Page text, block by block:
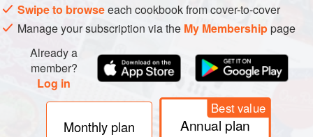
Swipe to browseeach cookbook from cover-to-cover
Manage your subscription via the My Membershippage
Already a
member?
Log in
Monthly plan
Best value
Annual plan